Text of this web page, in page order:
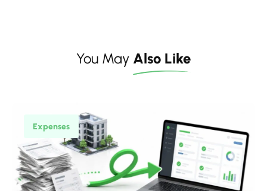
You May Also Like
Expenses